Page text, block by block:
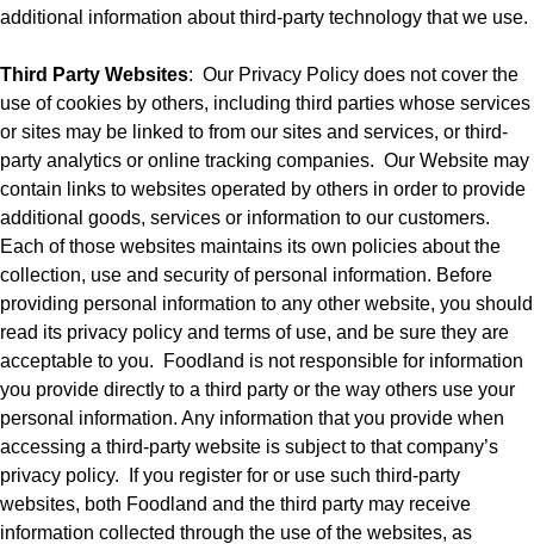
additional information about third-party technology that we use.
Third Party Websites: Our Privacy Policy does not cover the
use of cookies by others, including third parties whose services
or sites may be linked to from our sites and services, or third-
party analytics or online tracking companies. Our Website may
contain links to websites operated by others in order to provide
additional goods, services or information to our customers.
Each of those websites maintains its own policies about the
collection, use and security of personal information. Before
providing personal information to any other website, you should
read its privacy policy and terms of use, and be sure they are
acceptable to you.
Foodland is not responsible for information
you provide directly to a third party or the way others use your
personal information. Any information that you provide when
accessing a third-party website is subject to that company’s
privacy policy.
If you register for or use such third-party
websites, both Foodland and the third party may receive
information collected through the use of the websites, as